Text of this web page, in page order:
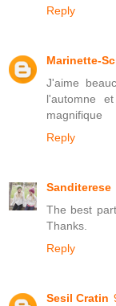
Reply
Marinette-
J'aime
l'automne
magnifique
Reply
Sanditerese
The best
Thanks.
Reply
Sesil Cratin